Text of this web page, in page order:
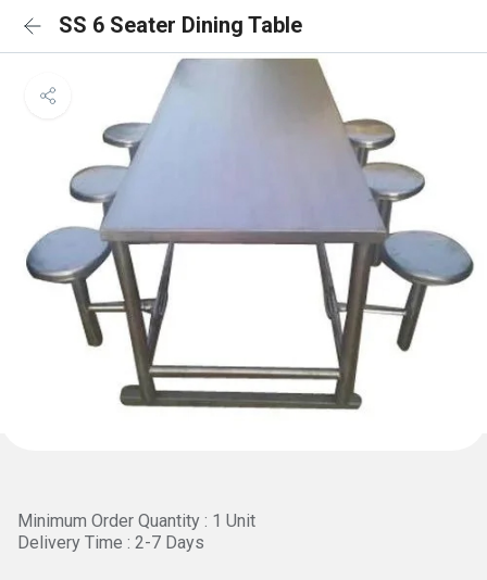
SS 6 Seater Dining Table
Minimum Order Quantity : 1 Unit
Delivery Time : 2-7 Days